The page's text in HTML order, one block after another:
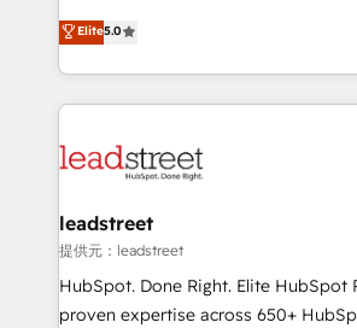
optimize the revenue lifecycle—lead
retention—by refining processes and
maximize profitability and adapt to
grow with clarity, confidence, and
Operating across the UK,
Canada, we’ve delivered thousands
HubSpot projects for mid-market
combine HubSpot, data, and AI to
and technology for predictable,
growth. Our expertise spans RevOps,
architecture, AI enablement, and
delivered through our proprietary
Elite5.0
leadstreet
提供元：leadstreet
HubSpot. Done Right. Elite HubSpot
proven expertise across 650+